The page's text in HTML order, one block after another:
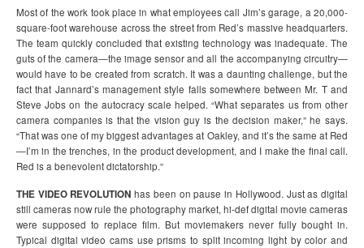
Most of the work took place in what employees call Jim’s garage, a 20,000-
square-foot warehouse across the street from Red’s massive headquarters.
The team quickly concluded that existing technology was inadequate. The
guts of the camera—the image sensor and all the accompanying circuitry—
would have to be created from scratch. It was a daunting challenge, but the
fact that Jannard’s management style falls somewhere between Mr. T and
Steve Jobs on the autocracy scale helped. “What separates us from other
camera companies is that the vision guy is the decision maker,” he says.
“That was one of my biggest advantages at Oakley, and it’s the same at Red
—I’m in the trenches, in the product development, and I make the final call.
Red is a benevolent dictatorship.”
THE VIDEO REVOLUTION has been on pause in Hollywood. Just as digital
still cameras now rule the photography market, hi-def digital movie cameras
were supposed to replace film. But moviemakers never fully bought in.
Typical digital video cams use prisms to split incoming light by color and